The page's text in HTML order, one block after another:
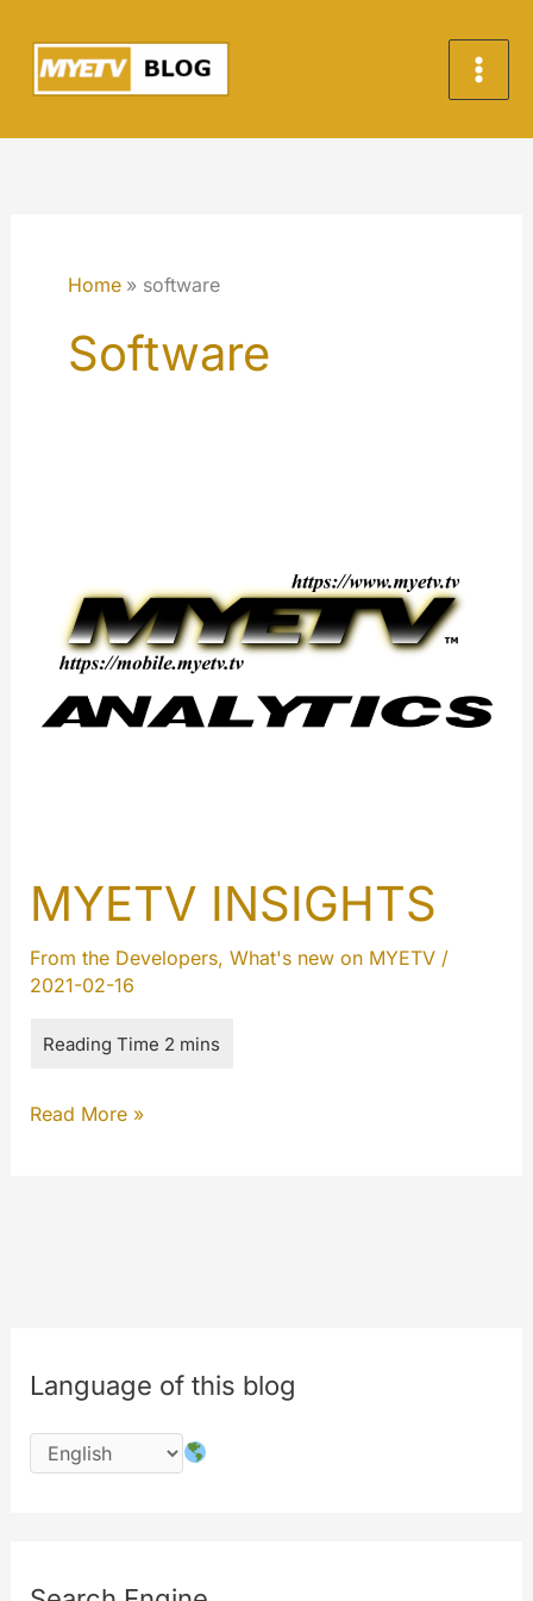
content
Home software
Software
MYETV INSIGHTS
From the Developers, What's new on MYETV/
2021-02-16
MYETV
Read More »
Language of this blog